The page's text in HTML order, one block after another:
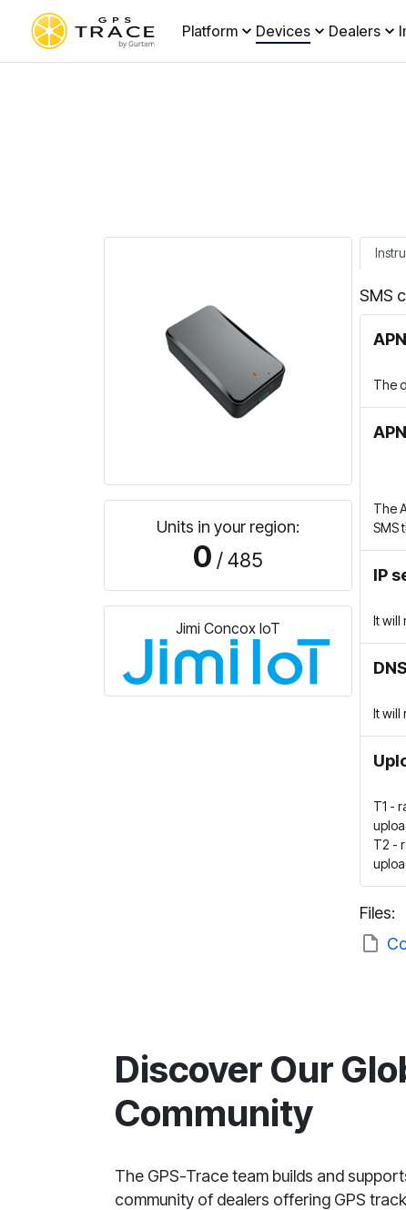
Platform Devices Dealers
Units in your region:
0 / 485
Jimi Concox IoT
SMS
The
The
SMS
IP
It will
It will
T1 -
T2 -
Files:
Discover Our
Community
The GPS-Trace team builds and
community of dealers offering GPS